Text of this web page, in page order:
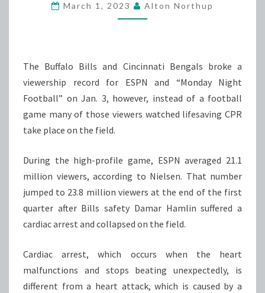
INTEREST
March 1, 2023 Alton Northup
The Buffalo Bills and Cincinnati Bengals broke a
viewership record for ESPN and “Monday Night
Football” on Jan. 3, however, instead of a football
game many of those viewers watched lifesaving CPR
take place on the field.
During the high-profile game, ESPN averaged 21.1
million viewers, according to Nielsen. That number
jumped to 23.8 million viewers at the end of the first
quarter after Bills safety Damar Hamlin suffered a
cardiac arrest and collapsed on the field.
Cardiac arrest, which occurs when the heart
malfunctions and stops beating unexpectedly, is
different from a heart attack, which is caused by a